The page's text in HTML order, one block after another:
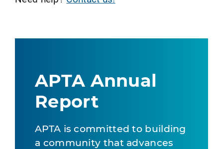
APTA Annual
Report
APTA is committed to building
a community that advances